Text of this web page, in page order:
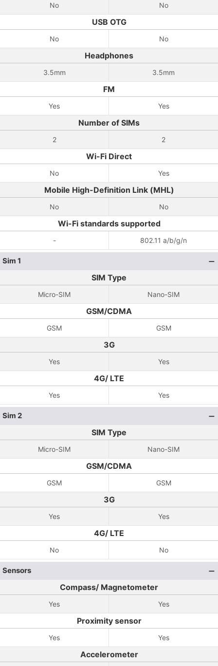
No No
USB OTG
No No
Headphones
3.5mm 3.5mm
FM
Yes Yes
Number of SIMs
2 2
Wi-Fi Direct
No Yes
Mobile High-Definition Link (MHL)
No No
Wi-Fi standards supported
- 802.11 a/b/g/n
Sim 1
SIM Type
Micro-SIM Nano-SIM
GSM/CDMA
GSM GSM
3G
Yes Yes
4G/ LTE
Yes Yes
Sim 2
SIM Type
Micro-SIM Nano-SIM
GSM/CDMA
GSM GSM
3G
Yes Yes
4G/ LTE
No No
Sensors
Compass/ Magnetometer
Yes Yes
Proximity sensor
Yes Yes
Accelerometer